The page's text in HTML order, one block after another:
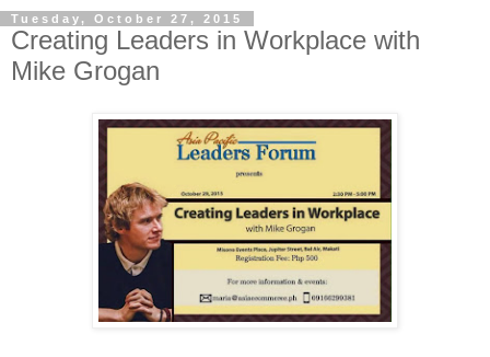
Tuesday, October 27, 2015
Creating Leaders in Workplace with
Mike Grogan